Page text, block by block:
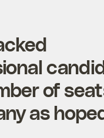
of
as